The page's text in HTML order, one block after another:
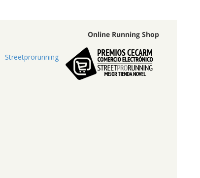
Online Running Shop
Streetprorunning